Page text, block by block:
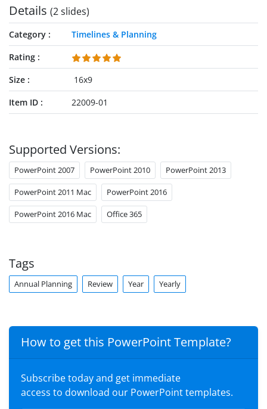
Details (2 slides)
Category
Timelines & Planning
Rating
Size
16x9
Item ID
22009-01
Supported Versions:
PowerPoint 2007 PowerPoint 2010 PowerPoint 2013
PowerPoint 2011 Mac PowerPoint 2016
PowerPoint 2016 Mac Office 365
Tags
Annual Planning Review Year Yearly
How to get this PowerPoint Template?
Subscribe today and get immediate
access to download our PowerPoint templates.